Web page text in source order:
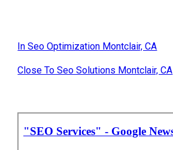
In Seo Optimization Montclair, CA
Close To Seo Solutions Montclair, CA